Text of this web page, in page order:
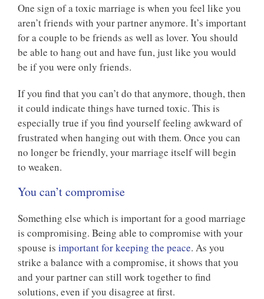
One sign of a toxic marriage is when you feel like you
aren’t friends with your partner anymore. It’s important
for a couple to be friends as well as lover. You should
be able to hang out and have fun, just like you would
be if you were only friends.
If you find that you can’t do that anymore, though, then
it could indicate things have turned toxic. This is
especially true if you find yourself feeling awkward of
frustrated when hanging out with them. Once you can
no longer be friendly, your marriage itself will begin
to weaken.
You can’t compromise
Something else which is important for a good marriage
is compromising. Being able to compromise with your
spouse is important for keeping the peace. As you
strike a balance with a compromise, it shows that you
and your partner can still work together to find
solutions, even if you disagree at first.